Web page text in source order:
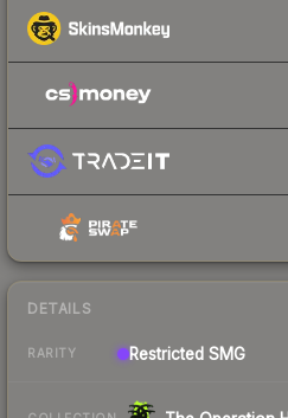
DETAILS
RARITY Restricted SMG